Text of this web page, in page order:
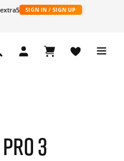
SIGN IN / SIGN UP
3